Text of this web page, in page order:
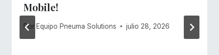
Mobile!
Por Equipo Pneuma Solutions julio 28, 2026